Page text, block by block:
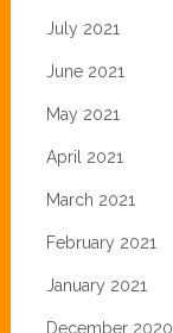
July 2021
June 2021
May 2021
April 2021
March 2021
February 2021
January 2021
December 2020